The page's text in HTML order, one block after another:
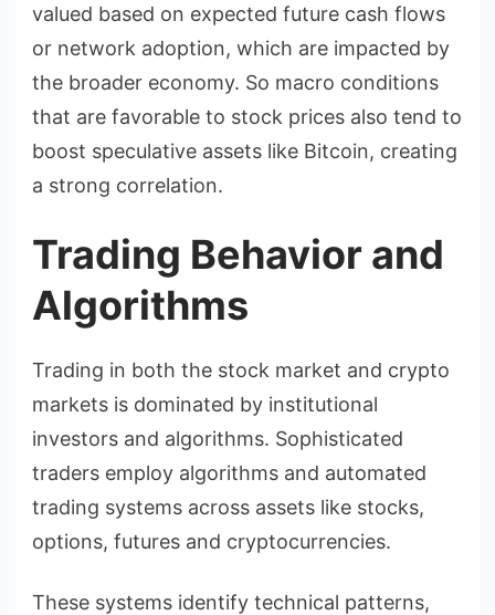
valued based on expected future cash flows
or network adoption, which are impacted by
the broader economy. So macro conditions
that are favorable to stock prices also tend to
boost speculative assets like Bitcoin, creating
a strong correlation.
Trading Behavior and
Algorithms
Trading in both the stock market and crypto
markets is dominated by institutional
investors and algorithms. Sophisticated
traders employ algorithms and automated
trading systems across assets like stocks,
options, futures and cryptocurrencies.
These systems identify technical patterns,